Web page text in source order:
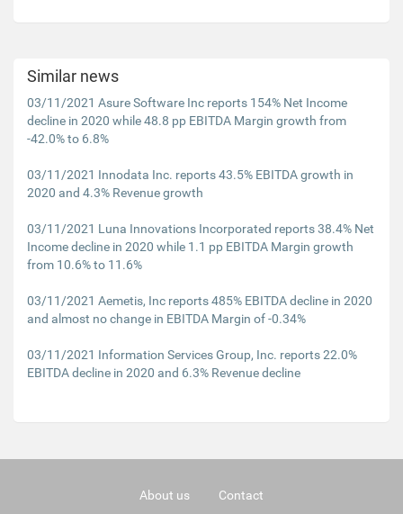
Similar news
03/11/2021 Asure Software Inc reports 154% Net Income
decline in 2020 while 48.8 pp EBITDA Margin growth from
-42.0% to 6.8%
03/11/2021 Innodata Inc. reports 43.5% EBITDA growth in
2020 and 4.3% Revenue growth
03/11/2021 Luna Innovations Incorporated reports 38.4% Net
Income decline in 2020 while 1.1 pp EBITDA Margin growth
from 10.6% to 11.6%
03/11/2021 Aemetis, Inc reports 485% EBITDA decline in 2020
and almost no change in EBITDA Margin of -0.34%
03/11/2021 Information Services Group, Inc. reports 22.0%
EBITDA decline in 2020 and 6.3% Revenue decline
About us Contact